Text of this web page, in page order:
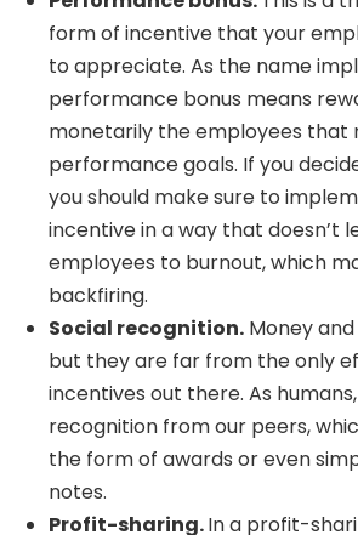
form of incentive that your
to appreciate. As the name
performance bonus means
monetarily the employees that
performance goals. If you
you should make sure to
incentive in a way that doesn’t
employees to burnout, which
backfiring.
Social recognition. Money
but they are far from the only
incentives out there. As
recognition from our peers,
the form of awards or even
notes.
Profit-sharing.In a profit-